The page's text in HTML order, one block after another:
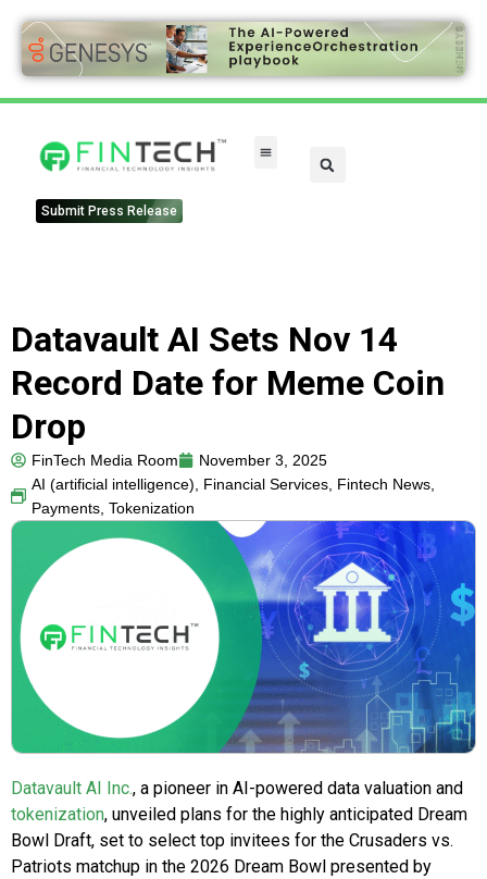
Submit Press Release
Datavault AI Sets Nov 14
Record Date for Meme Coin
Drop
FinTech Media Room
November 3, 2025
AI (artificial intelligence), Financial Services, Fintech News,
Payments, Tokenization
Datavault AI Inc., a pioneer in AI-powered data valuation and
tokenization, unveiled plans for the highly anticipated Dream
Bowl Draft, set to select top invitees for the Crusaders vs.
Patriots matchup in the 2026 Dream Bowl presented by